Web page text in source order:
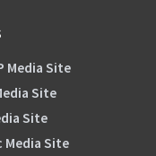
Media Site
Site
Site
Media Site